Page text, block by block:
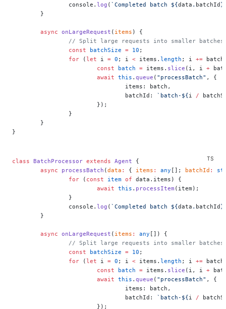
		console.
log ( `Completed batch ${data . batchId
	}
	async
onLargeRequest ( items ) {
		// Split large requests into smaller batches
		const
batchSize = 10 ;
		for
(let i = 0 ; i < items. length ; i +=
			const
batch = items. slice (i, i +
			await
this . queue ( "processBatch" , {
				items: batch,
				batchId:
`batch-${i /
			});
		}
	}
}
class BatchProcessor extends Agent {
	async
processBatch (data : { items : any []; batchId :
		for
( const item of data.items) {
			await
this . processItem (item);
		}
		console.
log ( `Completed batch ${data . batchId
	}
	async
onLargeRequest ( items : any []) {
		// Split large requests into smaller batches
		const
batchSize = 10 ;
		for
(let i = 0 ; i < items. length ; i +=
			const
batch = items. slice (i, i +
			await
this . queue ( "processBatch" , {
				items: batch,
				batchId:
`batch-${i /
			});